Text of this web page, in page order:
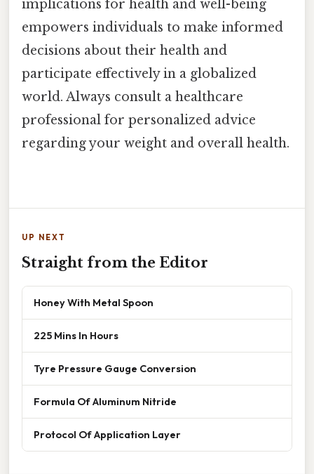
implications for health and well-being
empowers individuals to make informed
decisions about their health and
participate effectively in a globalized
world. Always consult a healthcare
professional for personalized advice
regarding your weight and overall health.
UP NEXT
Straight from the Editor
Honey With Metal Spoon
225 Mins In Hours
Tyre Pressure Gauge Conversion
Formula Of Aluminum Nitride
Protocol Of Application Layer